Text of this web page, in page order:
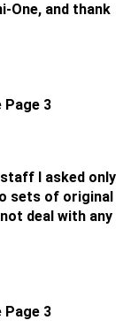
One, and thank
I asked only
sets of original
deal with any